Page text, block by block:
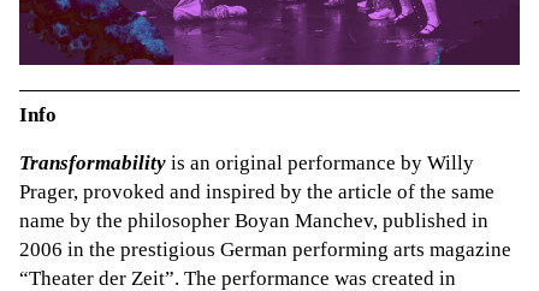
Info
Transformability is an original performance by Willy
Prager, provoked and inspired by the article of the same
name by the philosopher Boyan Manchev, published in
2006 in the prestigious German performing arts magazine
“Theater der Zeit”. The performance was created in